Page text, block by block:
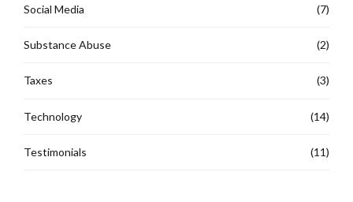
Social Media (7)
Substance Abuse (2)
Taxes (3)
Technology (14)
Testimonials (11)